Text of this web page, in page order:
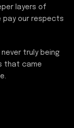
layers of
pay our respects
truly being
that came